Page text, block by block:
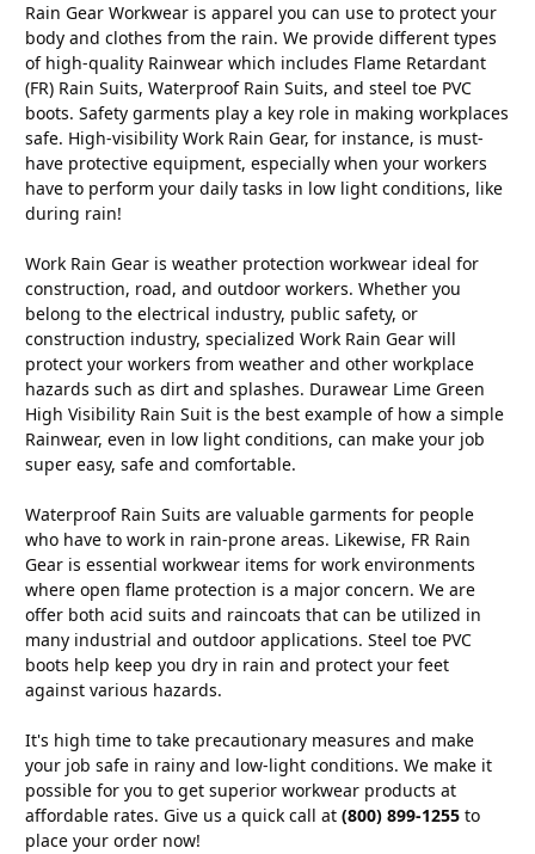
Rain Gear Workwear is apparel you can use to protect your
body and clothes from the rain. We provide different types
of high-quality Rainwear which includes Flame Retardant
(FR) Rain Suits, Waterproof Rain Suits, and steel toe PVC
boots. Safety garments play a key role in making workplaces
safe. High-visibility Work Rain Gear, for instance, is must-
have protective equipment, especially when your workers
have to perform your daily tasks in low light conditions, like
during rain!
Work Rain Gear is weather protection workwear ideal for
construction, road, and outdoor workers. Whether you
belong to the electrical industry, public safety, or
construction industry, specialized Work Rain Gear will
protect your workers from weather and other workplace
hazards such as dirt and splashes. Durawear Lime Green
High Visibility Rain Suit is the best example of how a simple
Rainwear, even in low light conditions, can make your job
super easy, safe and comfortable.
Waterproof Rain Suits are valuable garments for people
who have to work in rain-prone areas. Likewise, FR Rain
Gear is essential workwear items for work environments
where open flame protection is a major concern. We are
offer both acid suits and raincoats that can be utilized in
many industrial and outdoor applications. Steel toe PVC
boots help keep you dry in rain and protect your feet
against various hazards.
It's high time to take precautionary measures and make
your job safe in rainy and low-light conditions. We make it
possible for you to get superior workwear products at
affordable rates. Give us a quick call at (800) 899-1255 to
place your order now!